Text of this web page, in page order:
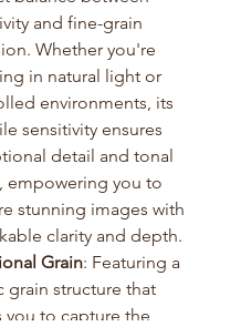
and fine-grain
Whether you're
in natural light or
environments, its
sensitivity ensures
detail and tonal
empowering you to
stunning images with
clarity and depth.
Grain: Featuring a
grain structure that
you to capture the